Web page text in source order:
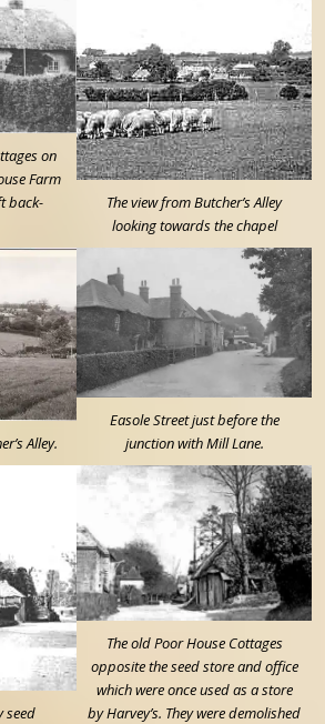
on
Farm
back-
The view from Butcher’s Alley
looking towards the chapel
Alley.
Easole Street just before the
junction with Mill Lane.
seed
The old Poor House Cottages
opposite the seed store and office
which were once used as a store
by Harvey’s. They were demolished